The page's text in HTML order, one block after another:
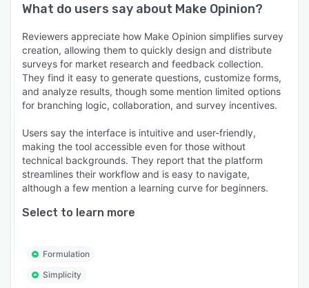
What do users say about Make Opinion?
Reviewers appreciate how Make Opinion simplifies survey
creation, allowing them to quickly design and distribute
surveys for market research and feedback collection.
They find it easy to generate questions, customize forms,
and analyze results, though some mention limited options
for branching logic, collaboration, and survey incentives.
Users say the interface is intuitive and user-friendly,
making the tool accessible even for those without
technical backgrounds. They report that the platform
streamlines their workflow and is easy to navigate,
although a few mention a learning curve for beginners.
Select to learn more
Formulation
Simplicity